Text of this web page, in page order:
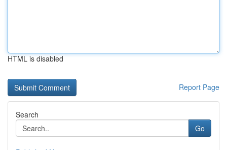
HTML is disabled
Report Page
Search
Go